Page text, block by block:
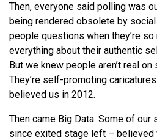
Then, everyone said polling was
being rendered obsolete by
people questions when they’re so
everything about their authentic
But we knew people aren’t real on
They’re self-promoting
believed us in 2012.
Then came Big Data. Some of our
since exited stage left – believed